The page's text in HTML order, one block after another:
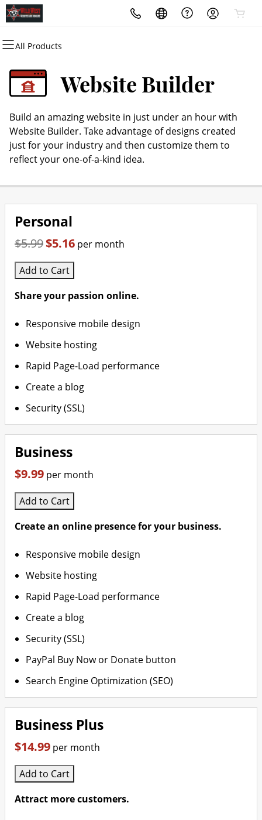
All Products
All Products
Domains
Domain Registration
Bulk Registration
Domain Transfer
All Products
Websites
Website Builder
WordPress
All Products
Hosting
cPanel
WordPress
Web Hosting Plus
All Products
Security
Website Security
SSL
Managed SSL Service
All Products
Marketing
Email Marketing
SEO
All Products
Email
Microsoft 365
Professional Email
Website Builder
Build an amazing website in just under an hour with
Website Builder. Take advantage of designs created
just for your industry and then customize them to
reflect your one-of-a-kind idea.
Personal
$5.99$5.16 per month
Add to Cart
Share your passion online.
Responsive mobile design
Website hosting
Rapid Page-Load performance
Create a blog
Security (SSL)
Business
$9.99 per month
Add to Cart
Create an online presence for your business.
Responsive mobile design
Website hosting
Rapid Page-Load performance
Create a blog
Security (SSL)
PayPal Buy Now or Donate button
Search Engine Optimization (SEO)
Business Plus
$14.99 per month
Add to Cart
Attract more customers.